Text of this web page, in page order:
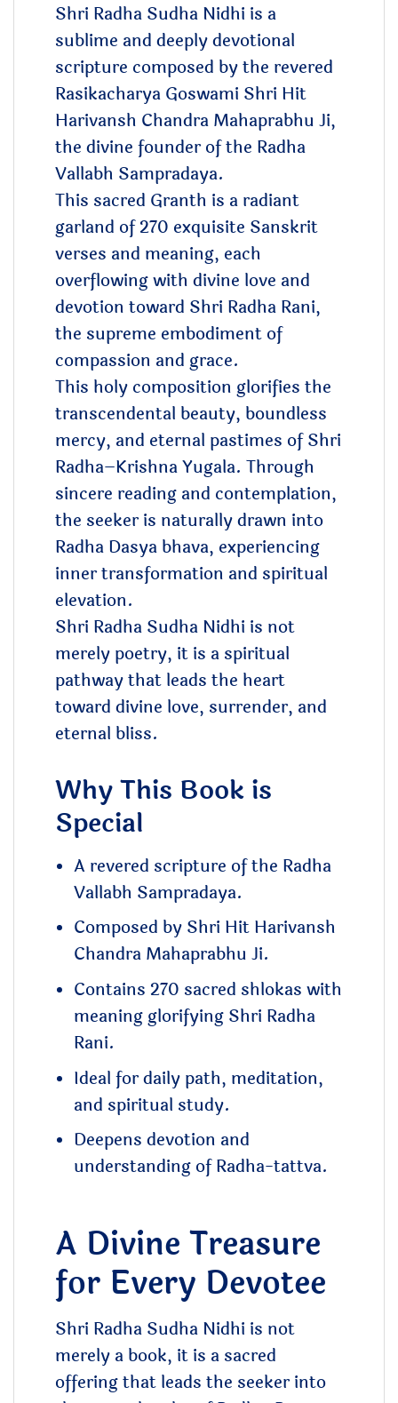
Shri Radha Sudha Nidhi is a
sublime and deeply devotional
scripture composed by the revered
Rasikacharya Goswami Shri Hit
Harivansh Chandra Mahaprabhu Ji,
the divine founder of the Radha
Vallabh Sampradaya.
This sacred Granth is a radiant
garland of 270 exquisite Sanskrit
verses and meaning, each
overflowing with divine love and
devotion toward Shri Radha Rani,
the supreme embodiment of
compassion and grace.
This holy composition glorifies the
transcendental beauty, boundless
mercy, and eternal pastimes of Shri
Radha–Krishna Yugala. Through
sincere reading and contemplation,
the seeker is naturally drawn into
Radha Dasya bhava, experiencing
inner transformation and spiritual
elevation.
Shri Radha Sudha Nidhi is not
merely poetry, it is a spiritual
pathway that leads the heart
toward divine love, surrender, and
eternal bliss.
Why This Book is
Special
A revered scripture of the Radha
Vallabh Sampradaya.
Composed by Shri Hit Harivansh
Chandra Mahaprabhu Ji.
Contains 270 sacred shlokas with
meaning glorifying Shri Radha
Rani.
Ideal for daily path, meditation,
and spiritual study.
Deepens devotion and
understanding of Radha-tattva.
A Divine Treasure
for Every Devotee
Shri Radha Sudha Nidhi is not
merely a book, it is a sacred
offering that leads the seeker into